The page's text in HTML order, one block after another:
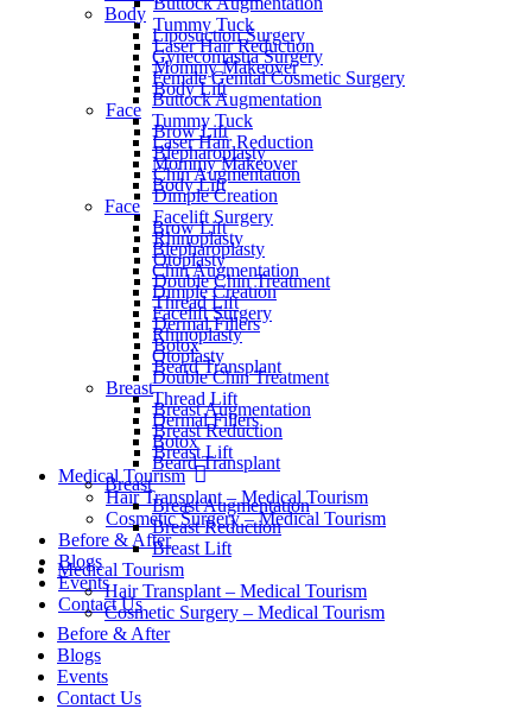
Tummy Tuck
Laser Hair Reduction
Mommy Makeover
Body Lift
Face
Brow Lift
Blepharoplasty
Chin Augmentation
Dimple Creation
Facelift Surgery
Rhinoplasty
Otoplasty
Double Chin Treatment
Thread Lift
Dermal Fillers
Botox
Beard Transplant
Breast
Breast Augmentation
Breast Reduction
Breast Lift
Medical Tourism
Hair Transplant – Medical Tourism
Cosmetic Surgery – Medical Tourism
Before & After
Blogs
Events
Contact Us
Body
Liposuction Surgery
Gynecomastia Surgery
Female Genital Cosmetic Surgery
Buttock Augmentation
Tummy Tuck
Laser Hair Reduction
Mommy Makeover
Body Lift
Face
Brow Lift
Blepharoplasty
Chin Augmentation
Dimple Creation
Facelift Surgery
Rhinoplasty
Otoplasty
Double Chin Treatment
Thread Lift
Dermal Fillers
Botox
Beard Transplant
Breast
Breast Augmentation
Breast Reduction
Breast Lift
Medical Tourism
Hair Transplant – Medical Tourism
Cosmetic Surgery – Medical Tourism
Before & After
Blogs
Events
Contact Us